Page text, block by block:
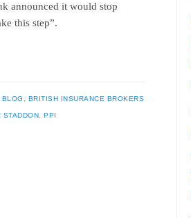
announced it would stop
this step”.
BLOG BRITISH INSURANCE BROKERS
STADDON PPI